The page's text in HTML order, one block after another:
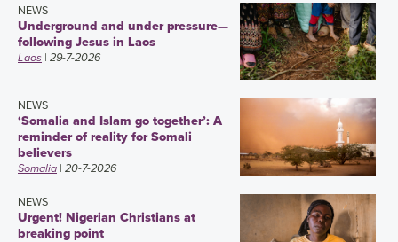
NEWS
Underground and under pressure—
following Jesus in Laos
Laos | 29-7-2026
NEWS
‘Somalia and Islam go together’: A
reminder of reality for Somali
believers
Somalia | 20-7-2026
NEWS
Urgent! Nigerian Christians at
breaking point